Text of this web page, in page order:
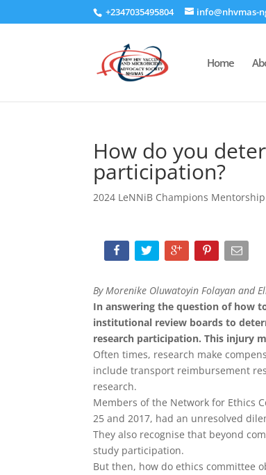
+2347035495804 info@nhvmas-
Home
How do you
participation?
2024 LeNNiB Champions
By Morenike Oluwatoyin Folayan and
In answering the question of how
institutional review boards to
research participation. This injury
Often times, research make
include transport reimbursement
research.
Members of the Network for Ethics
25 and 2017, had an unresolved
They also recognise that beyond
study participation.
But then, how do ethics committee